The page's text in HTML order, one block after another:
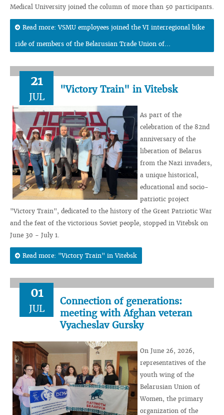
Medical University joined the column of more than 50 participants.
Read more: VSMU employees joined the VI interregional bike
ride of members of the Belarusian Trade Union of...
21
JUL
"Victory Train" in Vitebsk
As part of the
celebration of the 82nd
anniversary of the
liberation of Belarus
from the Nazi invaders,
a unique historical,
educational and socio-
patriotic project
"Victory Train", dedicated to the history of the Great Patriotic War
and the feat of the victorious Soviet people, stopped in Vitebsk on
June 30 - July 1.
Read more: "Victory Train" in Vitebsk
01
JUL
Connection of generations:
meeting with Afghan veteran
Vyacheslav Gursky
On June 26, 2026,
representatives of the
youth wing of the
Belarusian Union of
Women, the primary
organization of the